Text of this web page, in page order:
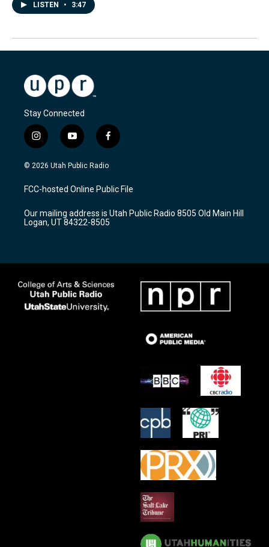
LISTEN • 3:47
Stay Connected
i
n
s
a
g
a
m
y
o
u
u
b
f
a
c
b
o
k
© 2026 Utah Public Radio
FCC-hosted Online Public File
Our mailing address is Utah Public Radio 8505 Old Main Hill
Logan, UT 84322-8505